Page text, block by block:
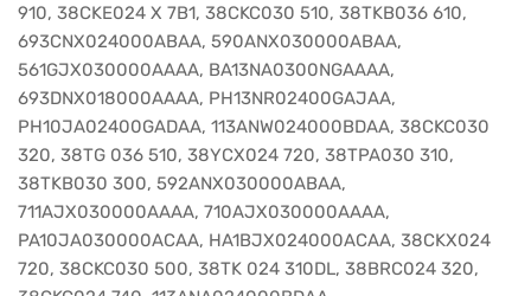
910, 38CKE024 X 7B1, 38CKC030 510, 38TKB036 610,
693CNX024000ABAA, 590ANX030000ABAA,
561GJX030000AAAA, BA13NA0300NGAAAA,
693DNX018000AAAA, PH13NR02400GAJAA,
PH10JA02400GADAA, 113ANW024000BDAA, 38CKC030
320, 38TG 036 510, 38YCX024 720, 38TPA030 310,
38TKB030 300, 592ANX030000ABAA,
711AJX030000AAAA, 710AJX030000AAAA,
PA10JA030000ACAA, HA1BJX024000ACAA, 38CKX024
720, 38CKC030 500, 38TK 024 310DL, 38BRC024 320,